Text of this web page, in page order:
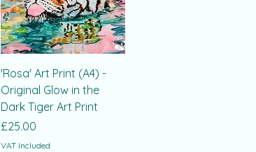
'Rosa' Art Print (A4) -
Original Glow in the
Dark Tiger Art Print
Price
£25.00
VAT Included